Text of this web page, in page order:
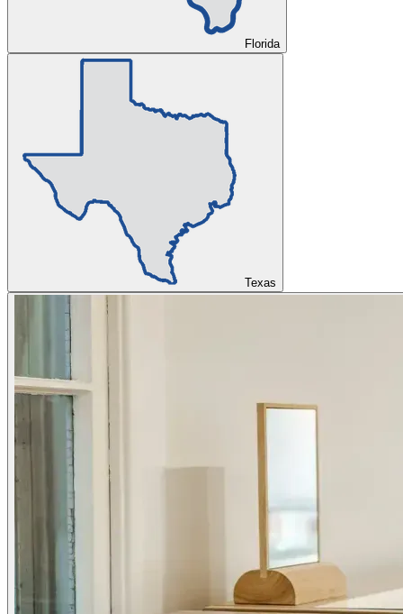
Florida
Texas